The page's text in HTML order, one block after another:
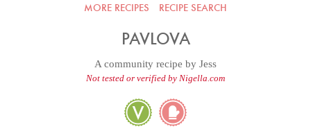
MORE RECIPES RECIPE SEARCH
PAVLOVA
A community recipe by Jess
Not tested or verified by Nigella.com